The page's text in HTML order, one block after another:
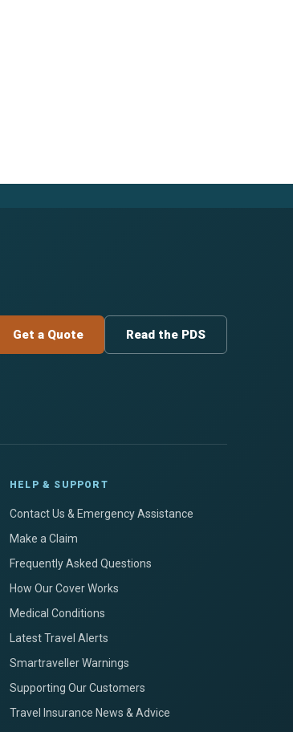
Get a Quote Read the PDS
HELP & SUPPORT
Contact Us & Emergency Assistance
Make a Claim
Frequently Asked Questions
How Our Cover Works
Medical Conditions
Latest Travel Alerts
Smartraveller Warnings
Supporting Our Customers
Travel Insurance News & Advice